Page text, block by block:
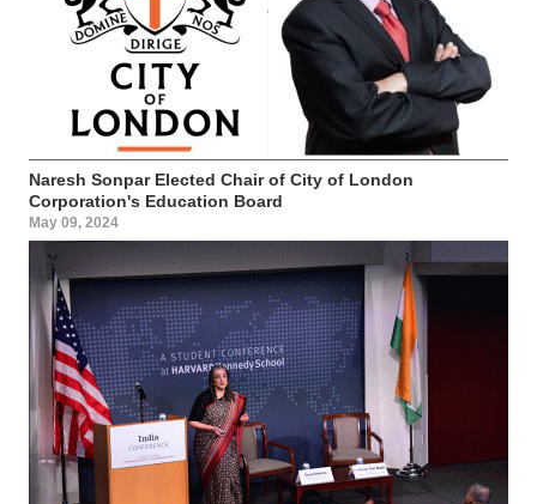
Naresh Sonpar Elected Chair of City of London
Corporation's Education Board
May 09, 2024